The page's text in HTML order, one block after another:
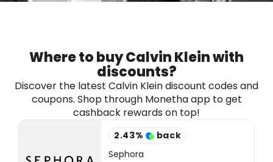
Where to buy Calvin Klein with
discounts?
Discover the latest Calvin Klein discount codes and
coupons. Shop through Monetha app to get
cashback rewards on top!
2.43%
back
Sephora